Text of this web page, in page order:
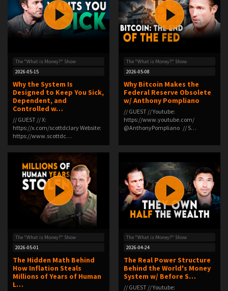
The "What is Money?" Show
2026-05-15
Why the System Is
Designed to Keep You Sick,
Dependent, and
Controlled w…
// GUEST // X:
⁠https://x.com/scottdclary⁠ Website:
⁠https://www.scottdc…
The "What is Money?" Show
2026-05-08
Why Bitcoin Makes the
Federal Reserve Obsolete
w/ Anthony Pompliano
// GUEST // Youtube:
https://www.youtube.com/
⁨@AnthonyPompliano⁩ // S…
The "What is Money?" Show
2026-05-01
The Hidden Math Behind
How Inflation Steals
Millions of Years of Human
L…
The "What is Money?" Show
2026-04-24
The Real Power Structure
Behind the World's Money
System w/ Before S…
// GUEST // Youtube: